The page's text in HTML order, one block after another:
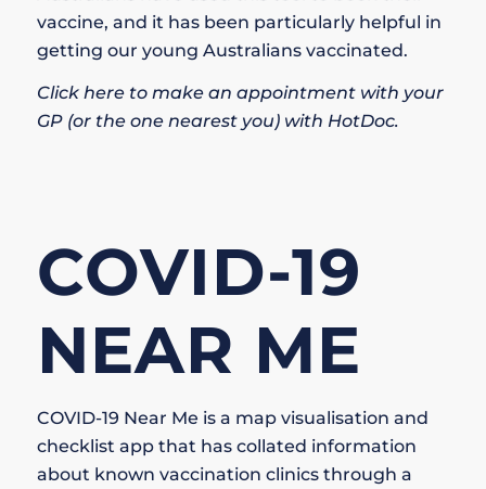
vaccine, and it has been particularly helpful in
getting our young Australians vaccinated.
Click here to make an appointment with your
GP (or the one nearest you) with HotDoc.
COVID-19
NEAR ME
COVID-19 Near Me is a map visualisation and
checklist app that has collated information
about known vaccination clinics through a